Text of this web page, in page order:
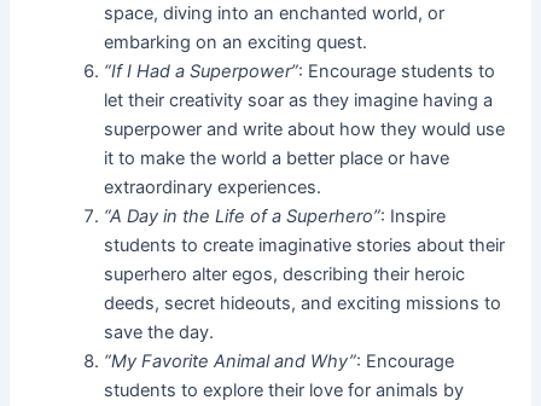
space, diving into an enchanted world, or
embarking on an exciting quest.
“If I Had a Superpower”: Encourage students to
let their creativity soar as they imagine having a
superpower and write about how they would use
it to make the world a better place or have
extraordinary experiences.
“A Day in the Life of a Superhero”: Inspire
students to create imaginative stories about their
superhero alter egos, describing their heroic
deeds, secret hideouts, and exciting missions to
save the day.
“My Favorite Animal and Why”: Encourage
students to explore their love for animals by